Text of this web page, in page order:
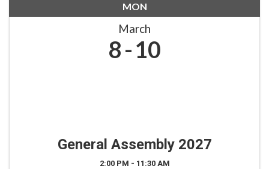
MON
March
8 10
General Assembly 2027
2:00 PM - 11:30 AM